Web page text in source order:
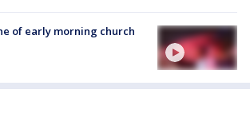
of early morning church